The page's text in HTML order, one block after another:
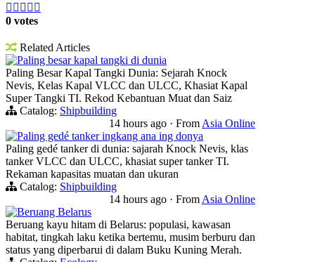
    
0 votes
Related Articles
Paling besar kapal tangki di dunia
Paling Besar Kapal Tangki Dunia: Sejarah Knock
Nevis, Kelas Kapal VLCC dan ULCC, Khasiat Kapal
Super Tangki TI. Rekod Kebantuan Muat dan Saiz
Catalog: Shipbuilding
14 hours ago · From Asia Online
Paling gedé tanker ingkang ana ing donya
Paling gedé tanker di dunia: sajarah Knock Nevis, klas
tanker VLCC dan ULCC, khasiat super tanker TI.
Rekaman kapasitas muatan dan ukuran
Catalog: Shipbuilding
14 hours ago · From Asia Online
Beruang Belarus
Beruang kayu hitam di Belarus: populasi, kawasan
habitat, tingkah laku ketika bertemu, musim berburu dan
status yang diperbarui di dalam Buku Kuning Merah.